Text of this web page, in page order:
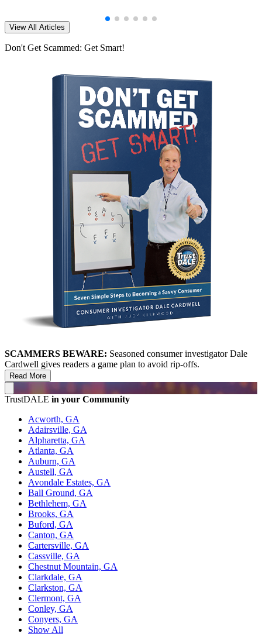
View All Articles
Don't Get Scammed: Get Smart!
SCAMMERS BEWARE: Seasoned consumer investigator Dale
Cardwell gives readers a game plan to avoid rip-offs.
Read More
TrustDALE in your Community
Acworth, GA
Adairsville, GA
Alpharetta, GA
Atlanta, GA
Auburn, GA
Austell, GA
Avondale Estates, GA
Ball Ground, GA
Bethlehem, GA
Brooks, GA
Buford, GA
Canton, GA
Cartersville, GA
Cassville, GA
Chestnut Mountain, GA
Clarkdale, GA
Clarkston, GA
Clermont, GA
Conley, GA
Conyers, GA
Show All